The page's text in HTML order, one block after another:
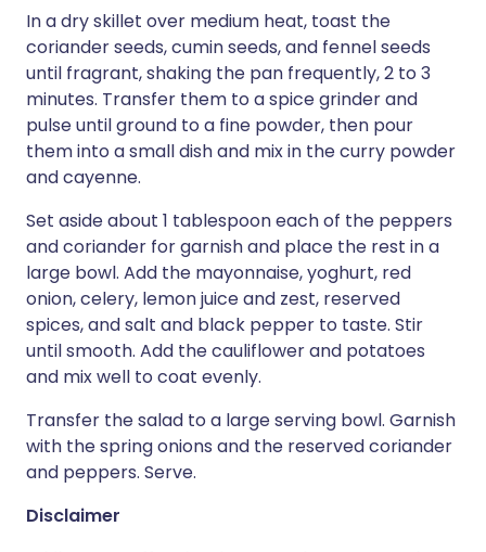
In a dry skillet over medium heat, toast the
coriander seeds, cumin seeds, and fennel seeds
until fragrant, shaking the pan frequently, 2 to 3
minutes. Transfer them to a spice grinder and
pulse until ground to a fine powder, then pour
them into a small dish and mix in the curry powder
and cayenne.
Set aside about 1 tablespoon each of the peppers
and coriander for garnish and place the rest in a
large bowl. Add the mayonnaise, yoghurt, red
onion, celery, lemon juice and zest, reserved
spices, and salt and black pepper to taste. Stir
until smooth. Add the cauliflower and potatoes
and mix well to coat evenly.
Transfer the salad to a large serving bowl. Garnish
with the spring onions and the reserved coriander
and peppers. Serve.
Disclaimer